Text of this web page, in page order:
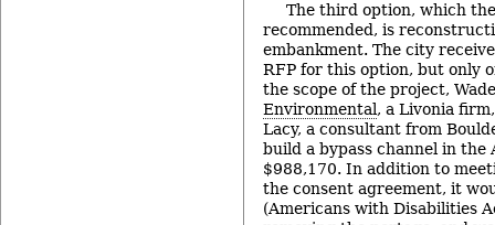
The third option, which
recommended, is
embankment. The city
RFP for this option, but only
the scope of the project,
Environmental, a Livonia
Lacy, a consultant from
build a bypass channel in the
$988,170. In addition to
the consent agreement, it
(Americans with Disabilities